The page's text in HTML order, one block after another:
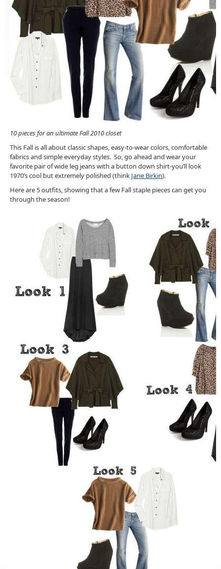
10 pieces for an ultimate Fall 2010 closet
This Fall is all about classic shapes, easy-to-wear colors, comfortable
fabrics and simple everyday styles. So, go ahead and wear your
favorite pair of wide leg jeans with a button down shirt-you’ll look
1970’s cool but extremely polished (think Jane Birkin).
Here are 5 outfits, showing that a few Fall staple pieces can get you
through the season!